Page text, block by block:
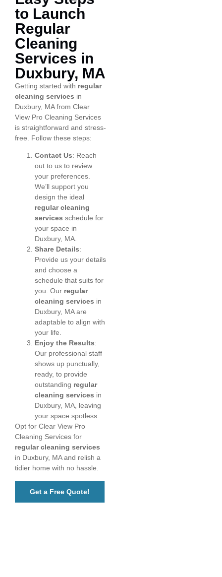
to Launch
Regular
Cleaning
Services in
Duxbury, MA
Getting started with regular
cleaning services in
Duxbury, MA from Clear
View Pro Cleaning Services
is straightforward and stress-
free. Follow these steps:
Contact Us: Reach
out to us to review
your preferences.
We’ll support you
design the ideal
regular cleaning
services schedule for
your space in
Duxbury, MA.
Share Details:
Provide us your details
and choose a
schedule that suits for
you. Our regular
cleaning services in
Duxbury, MA are
adaptable to align with
your life.
Enjoy the Results:
Our professional staff
shows up punctually,
ready, to provide
outstanding regular
cleaning services in
Duxbury, MA, leaving
your space spotless.
Opt for Clear View Pro
Cleaning Services for
regular cleaning services
in Duxbury, MA and relish a
tidier home with no hassle.
Get a Free Quote!